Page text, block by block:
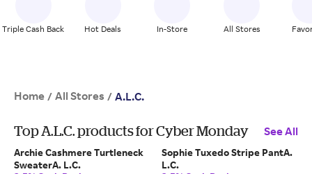
Triple Cash Back Hot Deals In-Store All Stores
Home / All Stores / A.L.C.
Top A.L.C. products for Cyber Monday See All
Archie Cashmere Turtleneck
SweaterA. L.C.
Sophie Tuxedo Stripe PantA.
L.C.